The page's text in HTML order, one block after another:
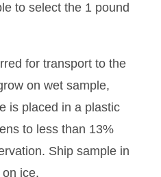
to select the 1 pound
for transport to the
on wet sample,
is placed in a plastic
to less than 13%
Ship sample in
ice.